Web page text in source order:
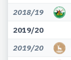
2018/19
2019/20
2019/20